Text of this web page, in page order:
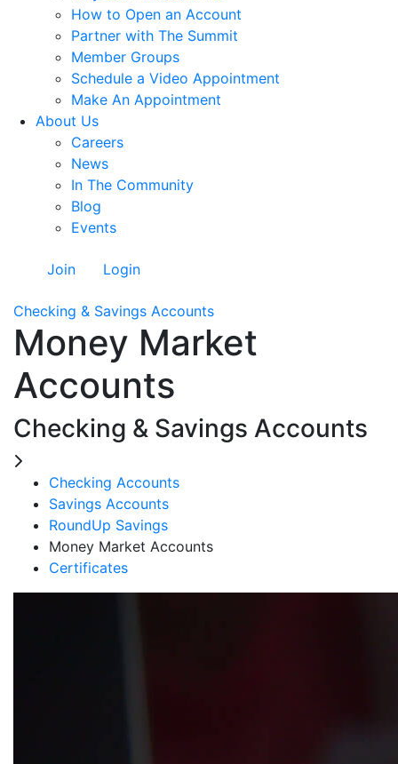
How to Open an Account
Partner with The Summit
Member Groups
Schedule a Video Appointment
Make An Appointment
About Us
Careers
News
In The Community
Blog
Events
Join Login
Checking & Savings Accounts
Money Market
Accounts
Checking & Savings Accounts
Checking Accounts
Savings Accounts
RoundUp Savings
Money Market Accounts
Certificates